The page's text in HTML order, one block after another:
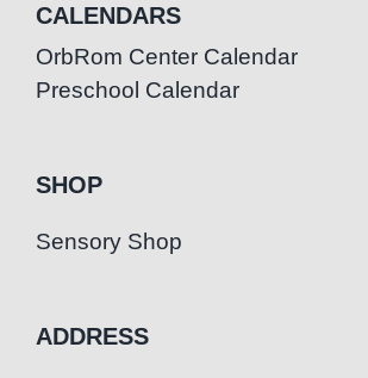
CALENDARS
OrbRom Center Calendar
Preschool Calendar
SHOP
Sensory Shop
ADDRESS